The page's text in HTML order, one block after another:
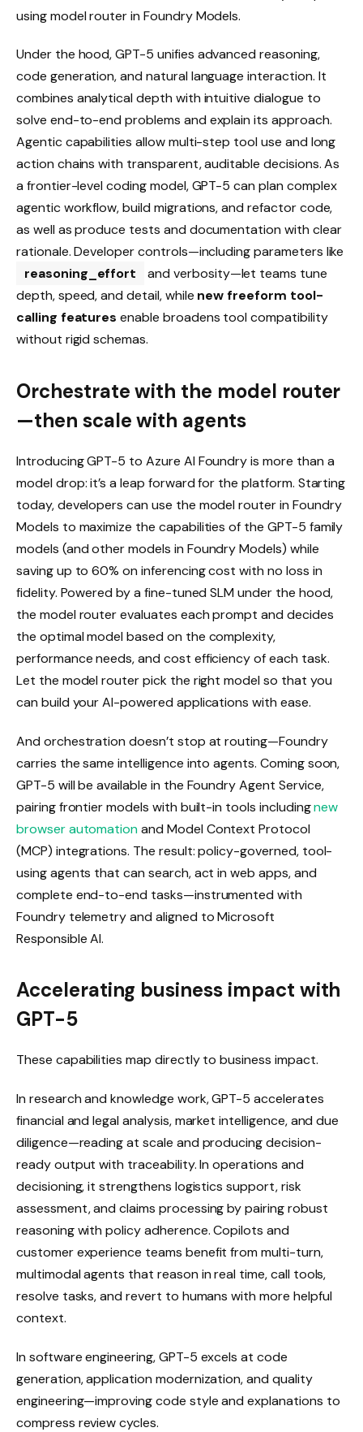
using model router in Foundry Models.
Under the hood, GPT-5 unifies advanced reasoning,
code generation, and natural language interaction. It
combines analytical depth with intuitive dialogue to
solve end-to-end problems and explain its approach.
Agentic capabilities allow multi-step tool use and long
action chains with transparent, auditable decisions. As
a frontier-level coding model, GPT-5 can plan complex
agentic workflow, build migrations, and refactor code,
as well as produce tests and documentation with clear
rationale. Developer controls—including parameters like
reasoning_effort
and verbosity—let teams tune
depth, speed, and detail, while new freeform tool-
calling features enable broadens tool compatibility
without rigid schemas.
Orchestrate with the model router
—then scale with agents
Introducing GPT-5 to Azure AI Foundry is more than a
model drop: it’s a leap forward for the platform. Starting
today, developers can use the model router in Foundry
Models to maximize the capabilities of the GPT-5 family
models (and other models in Foundry Models) while
saving up to 60% on inferencing cost with no loss in
fidelity. Powered by a fine-tuned SLM under the hood,
the model router evaluates each prompt and decides
the optimal model based on the complexity,
performance needs, and cost efficiency of each task.
Let the model router pick the right model so that you
can build your AI-powered applications with ease.
And orchestration doesn’t stop at routing—Foundry
carries the same intelligence into agents. Coming soon,
GPT-5 will be available in the Foundry Agent Service,
pairing frontier models with built-in tools includingnew
browser automationand Model Context Protocol
(MCP) integrations. The result: policy-governed, tool-
using agents that can search, act in web apps, and
complete end-to-end tasks—instrumented with
Foundry telemetry and aligned to Microsoft
Responsible AI.
Accelerating business impact with
GPT-5
These capabilities map directly to business impact.
In research and knowledge work, GPT-5 accelerates
financial and legal analysis, market intelligence, and due
diligence—reading at scale and producing decision-
ready output with traceability. In operations and
decisioning, it strengthens logistics support, risk
assessment, and claims processing by pairing robust
reasoning with policy adherence. Copilots and
customer experience teams benefit from multi-turn,
multimodal agents that reason in real time, call tools,
resolve tasks, and revert to humans with more helpful
context.
In software engineering, GPT-5 excels at code
generation, application modernization, and quality
engineering—improving code style and explanations to
compress review cycles.